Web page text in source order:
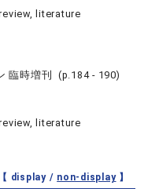
literature
臨時増刊 (p.184 - 190)
literature
【 display / non-display】